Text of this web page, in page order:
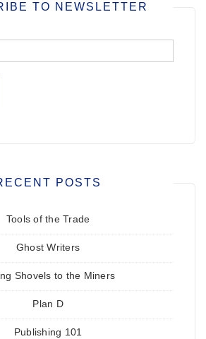
TO NEWSLETTER
POSTS
Tools of the Trade
Ghost Writers
Shovels to the Miners
Plan D
Publishing 101